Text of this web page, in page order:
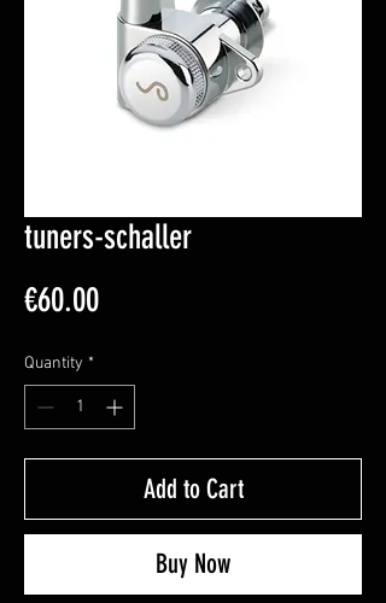
tuners-schaller
€60.00Price
Quantity *
Add to Cart
Buy Now